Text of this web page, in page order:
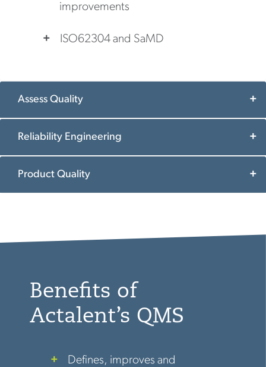
improvements
ISO62304 and SaMD
Assess Quality
Reliability Engineering
Product Quality
Benefits of
Actalent’s QMS
Defines, improves and